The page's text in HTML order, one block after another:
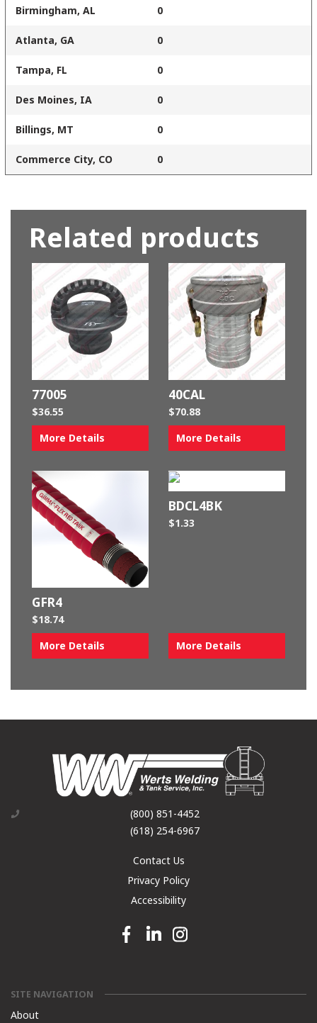
Birmingham, AL 0
Atlanta, GA 0
Tampa, FL 0
Des Moines, IA 0
Billings, MT 0
Commerce City, CO 0
Related products
77005
$36.55
More Details
40CAL
$70.88
More Details
GFR4
$18.74
More Details
BDCL4BK
$1.33
More Details
(800) 851-4452
(618) 254-6967
Contact Us
Privacy Policy
Accessibility
Facebook link
Linkedin linkInstagram link
SITE NAVIGATION
About